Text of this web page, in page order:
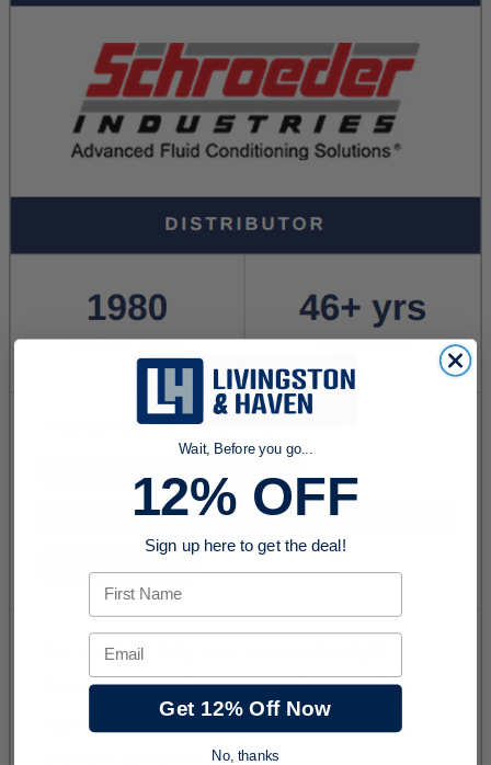
Wait, Before you go...
12% OFF
Sign up here to get the deal!
First Name
Email
Get 12% Off Now
No, thanks